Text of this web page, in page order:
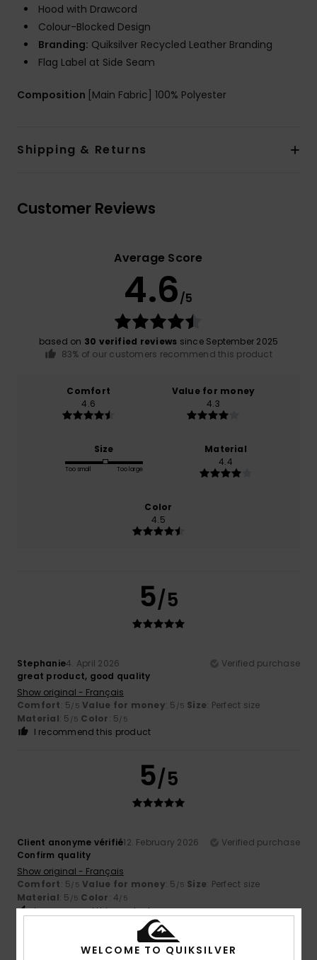
Hood with Drawcord
Colour-Blocked Design
Branding: Quiksilver Recycled Leather Branding
Flag Label at Side Seam
Composition [Main Fabric] 100% Polyester
Shipping & Returns
Customer Reviews
Average Score
4.6/5
based on 30 verified reviews since September 2025
83% of our customers recommend this product
Comfort
4.6
Value for money
4.3
Size
Too small Too large
Material
4.4
Color
4.5
5/5
Stephanie4. April 2026
Verified purchase
great product, good quality
Show original - Français
Comfort: 5/5 Value for money: 5 /5 Size: Perfect size
Material: 5 /5 Color: 5/5
I recommend this product
5/5
Client anonyme vérifié12. February 2026
Verified purchase
Confirm quality
Show original - Français
Comfort: 5/5 Value for money: 5 /5 Size: Perfect size
Material: 5 /5 Color: 4/5
I recommend this product
WELCOME TO QUIKSILVER